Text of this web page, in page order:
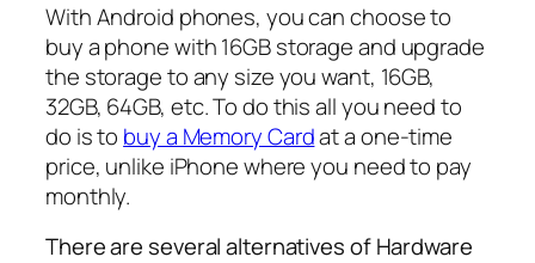
With Android phones, you can choose to
buy a phone with 16GB storage and upgrade
the storage to any size you want, 16GB,
32GB, 64GB, etc. To do this all you need to
do is to buy a Memory Cardat a one-time
price, unlike iPhone where you need to pay
monthly.
There are several alternatives of Hardware